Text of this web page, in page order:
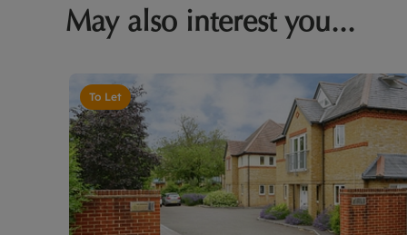
May also interest you...
To Let